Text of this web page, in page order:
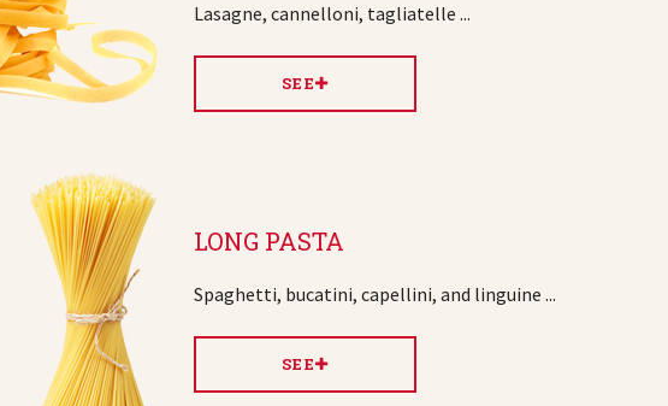
Lasagne, cannelloni, tagliatelle ...
SEE
LONG PASTA
Spaghetti, bucatini, capellini, and linguine ...
SEE